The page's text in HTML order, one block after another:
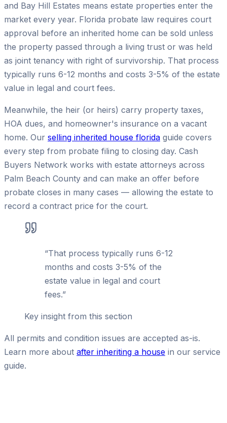
and Bay Hill Estates means estate properties enter the
market every year. Florida probate law requires court
approval before an inherited home can be sold unless
the property passed through a living trust or was held
as joint tenancy with right of survivorship. That process
typically runs 6-12 months and costs 3-5% of the estate
value in legal and court fees.
Meanwhile, the heir (or heirs) carry property taxes,
HOA dues, and homeowner's insurance on a vacant
home. Our selling inherited house florida guide covers
every step from probate filing to closing day. Cash
Buyers Network works with estate attorneys across
Palm Beach County and can make an offer before
probate closes in many cases — allowing the estate to
record a contract price for the court.
“That process typically runs 6-12
months and costs 3-5% of the
estate value in legal and court
fees.”
Key insight from this section
All permits and condition issues are accepted as-is.
Learn more about after inheriting a house in our service
guide.